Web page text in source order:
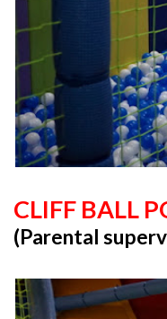
CLIFF BALL
(Parental